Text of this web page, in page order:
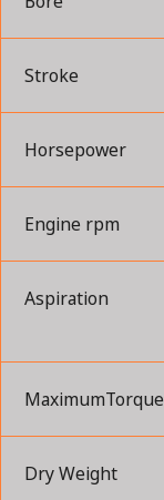
Stroke
Horsepower
Engine rpm
Aspiration
MaximumTorque
Dry Weight